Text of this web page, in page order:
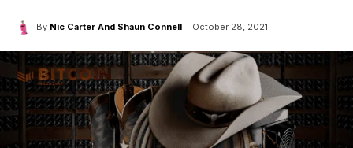
By Nic Carter And Shaun Connell October 28, 2021